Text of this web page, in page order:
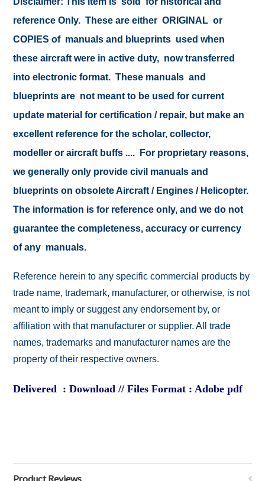
reference Only. These are either ORIGINAL or
COPIES of manuals and blueprints used when
these aircraft were in active duty, now transferred
into electronic format. These manuals and
blueprints are not meant to be used for current
update material for certification / repair, but make an
excellent reference for the scholar, collector,
modeller or aircraft buffs .... For proprietary reasons,
we generally only provide civil manuals and
blueprints on obsolete Aircraft / Engines / Helicopter.
The information is for reference only, and we do not
guarantee the completeness, accuracy or currency
of any manuals.
Reference herein to any specific commercial products by
trade name, trademark, manufacturer, or otherwise, is not
meant to imply or suggest any endorsement by, or
affiliation with that manufacturer or supplier. All trade
names, trademarks and manufacturer names are the
property of their respective owners.
Delivered : Download // Files Format : Adobe pdf
Product Reviews